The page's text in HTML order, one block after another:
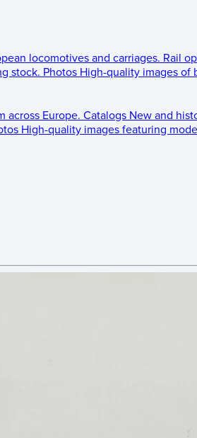
locomotives and carriages. Rail
stock. Photos High-quality images of
across Europe. Catalogs New and
High-quality images featuring